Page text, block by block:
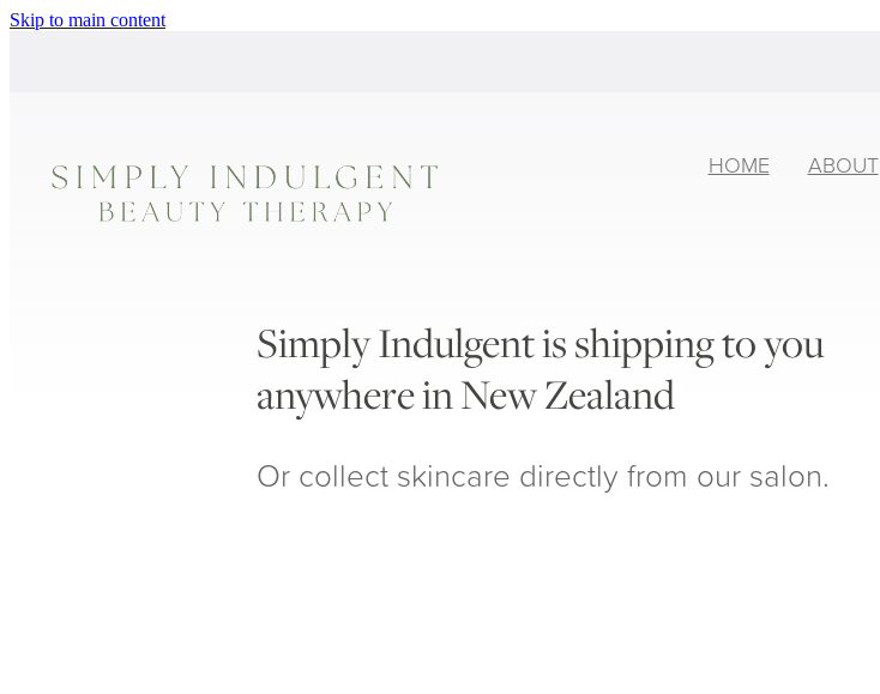
Skip to main content
HOME ABOUT
Simply Indulgent is shipping to you
anywhere in New Zealand
Or collect skincare directly from our salon.